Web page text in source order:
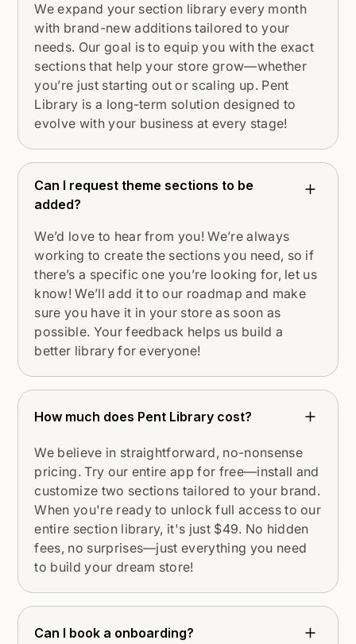
We expand your section library every month
with brand-new additions tailored to your
needs. Our goal is to equip you with the exact
sections that help your store grow—whether
you’re just starting out or scaling up. Pent
Library is a long-term solution designed to
evolve with your business at every stage!
Can I request theme sections to be
added?
We’d love to hear from you! We’re always
working to create the sections you need, so if
there’s a specific one you’re looking for, let us
know! We’ll add it to our roadmap and make
sure you have it in your store as soon as
possible. Your feedback helps us build a
better library for everyone!
How much does Pent Library cost?
We believe in straightforward, no-nonsense
pricing. Try our entire app for free—install and
customize two sections tailored to your brand.
When you're ready to unlock full access to our
entire section library, it's just $49. No hidden
fees, no surprises—just everything you need
to build your dream store!
Can I book a onboarding?